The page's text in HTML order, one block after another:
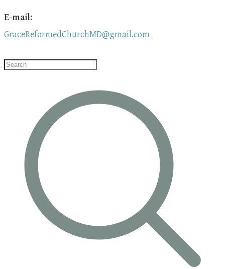
E-mail:
GraceReformedChurchMD@gmail.com